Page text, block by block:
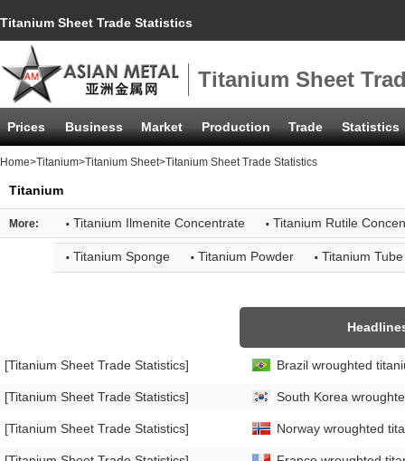
Titanium Sheet Trade Statistics
Titanium Sheet
Prices Business Market Production Trade Statistics
Home>Titanium>Titanium Sheet>Titanium Sheet Trade Statistics
Titanium
More: · Titanium Ilmenite Concentrate · Titanium Rutile
· Titanium Sponge · Titanium Powder · Titanium Tube
[Titanium Sheet Trade Statistics]
[Titanium Sheet Trade Statistics]
[Titanium Sheet Trade Statistics]
Brazil wroughted
South Korea
Norway wroughted